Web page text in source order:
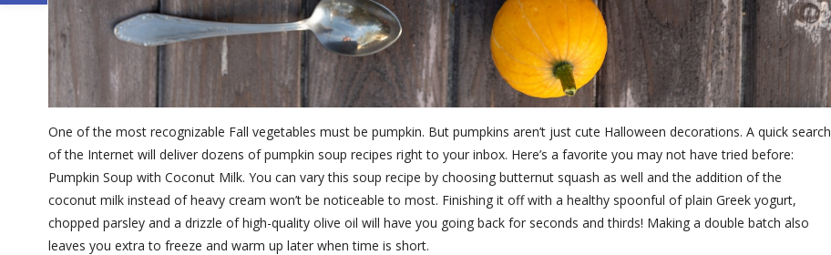
One of the most recognizable Fall vegetables must be pumpkin. But pumpkins aren’t just cute Halloween decorations. A quick search
of the Internet will deliver dozens of pumpkin soup recipes right to your inbox. Here’s a favorite you may not have tried before:
Pumpkin Soup with Coconut Milk. You can vary this soup recipe by choosing butternut squash as well and the addition of the
coconut milk instead of heavy cream won’t be noticeable to most. Finishing it off with a healthy spoonful of plain Greek yogurt,
chopped parsley and a drizzle of high-quality olive oil will have you going back for seconds and thirds! Making a double batch also
leaves you extra to freeze and warm up later when time is short.